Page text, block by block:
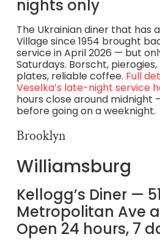
nights only
The Ukrainian diner that has
Village since 1954 brought
service in April 2026 — but
Saturdays. Borscht,
plates, reliable coffee. Full
Veselka’s late-night service
hours close around midnight
before going on a weeknight.
Brooklyn
Williamsburg
Kellogg’s Diner —
Metropolitan Ave
Open 24 hours, 7